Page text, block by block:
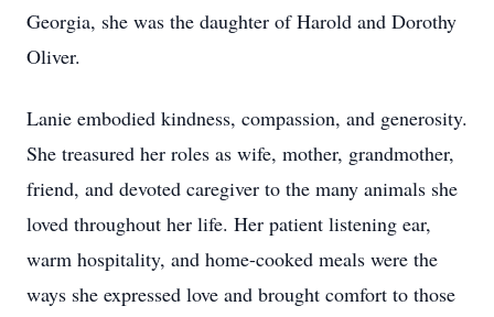
Georgia, she was the daughter of Harold and Dorothy
Oliver.
Lanie embodied kindness, compassion, and generosity.
She treasured her roles as wife, mother, grandmother,
friend, and devoted caregiver to the many animals she
loved throughout her life. Her patient listening ear,
warm hospitality, and home-cooked meals were the
ways she expressed love and brought comfort to those